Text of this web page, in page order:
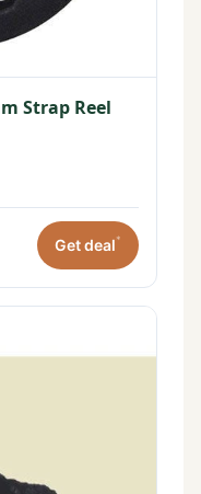
Strap Reel
Get deal*